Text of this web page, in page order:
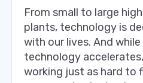
From small to large
plants, technology is
with our lives. And
technology
working just as hard to